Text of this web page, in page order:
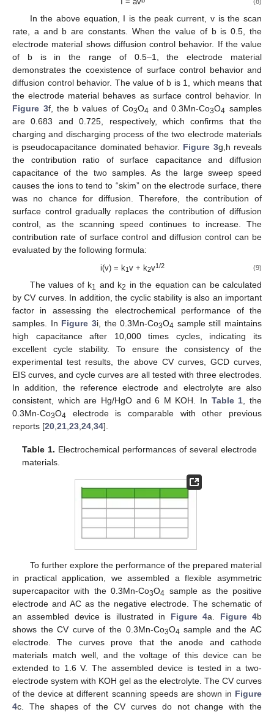
In the above equation, I is the peak current, v is the scan
rate, a and b are constants. When the value of b is 0.5, the
electrode material shows diffusion control behavior. If the value
of b is in the range of 0.5–1, the electrode material
demonstrates the coexistence of surface control behavior and
diffusion control behavior. The value of b is 1, which means that
the electrode material behaves as surface control behavior. In
Figure 3f, the b values of Co3O4 and 0.3Mn-Co3O4 samples
are 0.683 and 0.725, respectively, which confirms that the
charging and discharging process of the two electrode materials
is pseudocapacitance dominated behavior. Figure 3g,h reveals
the contribution ratio of surface capacitance and diffusion
capacitance of the two samples. As the large sweep speed
causes the ions to tend to “skim” on the electrode surface, there
was no chance for diffusion. Therefore, the contribution of
surface control gradually replaces the contribution of diffusion
control, as the scanning speed continues to increase. The
contribution rate of surface control and diffusion control can be
evaluated by the following formula:
i(v) = k1v + k2v1/2 (9)
The values of k1 and k2 in the equation can be calculated
by CV curves. In addition, the cyclic stability is also an important
factor in assessing the electrochemical performance of the
samples. In Figure 3i, the 0.3Mn-Co3O4 sample still maintains
high capacitance after 10,000 times cycles, indicating its
excellent cycle stability. To ensure the consistency of the
experimental test results, the above CV curves, GCD curves,
EIS curves, and cycle curves are all tested with three electrodes.
In addition, the reference electrode and electrolyte are also
consistent, which are Hg/HgO and 6 M KOH. In Table 1 , the
0.3Mn-Co3O4 electrode is comparable with other previous
reports [20 21 23 24 34].
Table 1. Electrochemical performances of several electrode
materials.
To further explore the performance of the prepared material
in practical application, we assembled a flexible asymmetric
supercapacitor with the 0.3Mn-Co3O4 sample as the positive
electrode and AC as the negative electrode. The schematic of
an assembled device is illustrated in Figure 4a. Figure 4b
shows the CV curve of the 0.3Mn-Co3O4 sample and the AC
electrode. The curves prove that the anode and cathode
materials match well, and the voltage of this device can be
extended to 1.6 V. The assembled device is tested in a two-
electrode system with KOH gel as the electrolyte. The CV curves
of the device at different scanning speeds are shown in Figure
4c. The shapes of the CV curves do not change with the